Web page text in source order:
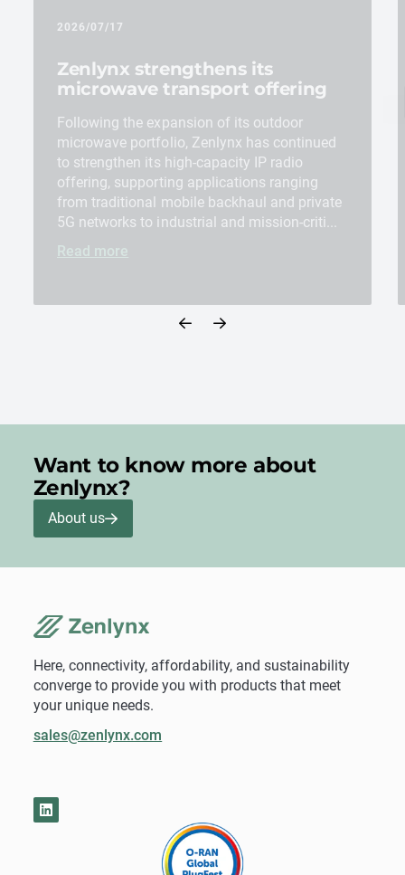
2026/07/17
Zenlynx strengthens its
microwave transport offering
Following the expansion of its outdoor
microwave portfolio, Zenlynx has continued
to strengthen its high-capacity IP radio
offering, supporting applications ranging
from traditional mobile backhaul and private
5G networks to industrial and mission-criti...
Read more
Want to know more about
Zenlynx?
About us
Here, connectivity, affordability, and sustainability
converge to provide you with products that meet
your unique needs.
sales@zenlynx.com